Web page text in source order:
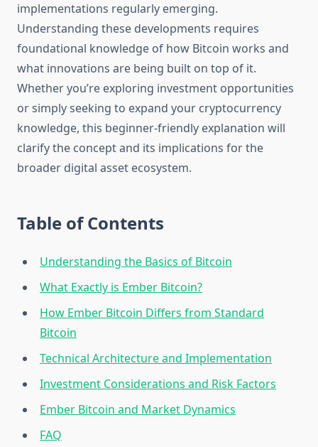
implementations regularly emerging.
Understanding these developments requires
foundational knowledge of how Bitcoin works and
what innovations are being built on top of it.
Whether you’re exploring investment opportunities
or simply seeking to expand your cryptocurrency
knowledge, this beginner-friendly explanation will
clarify the concept and its implications for the
broader digital asset ecosystem.
Table of Contents
Understanding the Basics of Bitcoin
What Exactly is Ember Bitcoin?
How Ember Bitcoin Differs from Standard
Bitcoin
Technical Architecture and Implementation
Investment Considerations and Risk Factors
Ember Bitcoin and Market Dynamics
FAQ